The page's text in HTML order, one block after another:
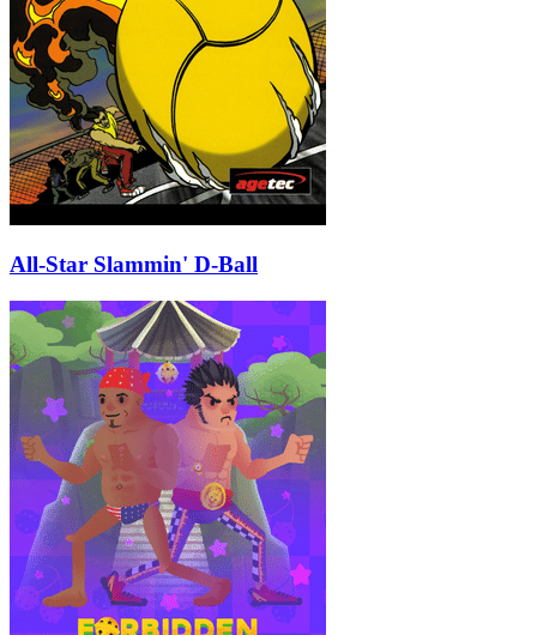
All-Star Slammin' D-Ball